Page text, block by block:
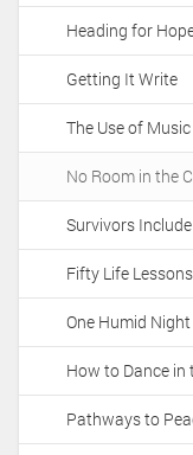
Heading for
Getting It Write
The Use of
No Room in the
Survivors Include
Fifty Life Lessons
One Humid Night
How to Dance in
Pathways to